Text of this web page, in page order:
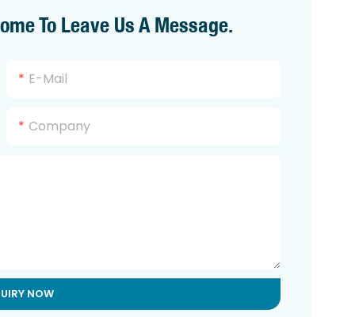
To Leave Us A Message.
E-Mail
Company
NOW